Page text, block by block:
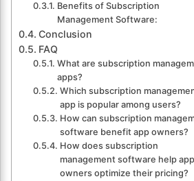
Benefits of Subscription
Management Software:
Conclusion
FAQ
What are subscription
apps?
Which subscription
app is popular among users?
How can subscription
software benefit app owners?
How does subscription
management software help app
owners optimize their pricing?